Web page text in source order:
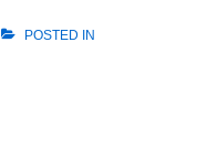
POSTED IN